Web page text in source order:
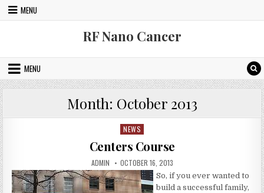
Skip to content
MENU
RF Nano Cancer
MENU
Month: October 2013
Posted in
NEWS
Centers Course
AUTHOR:
ADMIN PUBLISHED DATE:
OCTOBER 16, 2013
So, if you ever wanted to
build a successful family,